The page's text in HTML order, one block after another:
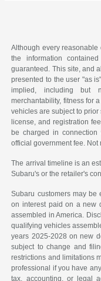
Although every reasonable
the information
guaranteed. This site, and
presented to the user "as
implied, including but
merchantability, fitness for
vehicles are subject to
license, and registration
be charged in
official government fee.
The arrival timeline is an
Subaru's or the retailer's
Subaru customers may
on interest paid on a new
assembled in America.
qualifying vehicles
years 2025-2028 on new
subject to change and
restrictions and limitations
professional if you have
tax, accounting, or legal